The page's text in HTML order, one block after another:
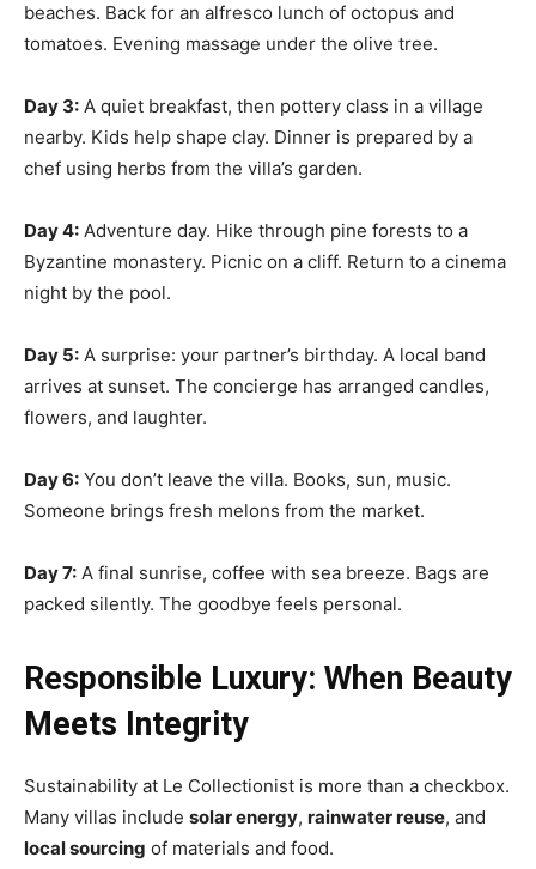
beaches. Back for an alfresco lunch of octopus and
tomatoes. Evening massage under the olive tree.
Day 3: A quiet breakfast, then pottery class in a village
nearby. Kids help shape clay. Dinner is prepared by a
chef using herbs from the villa’s garden.
Day 4: Adventure day. Hike through pine forests to a
Byzantine monastery. Picnic on a cliff. Return to a cinema
night by the pool.
Day 5: A surprise: your partner’s birthday. A local band
arrives at sunset. The concierge has arranged candles,
flowers, and laughter.
Day 6: You don’t leave the villa. Books, sun, music.
Someone brings fresh melons from the market.
Day 7: A final sunrise, coffee with sea breeze. Bags are
packed silently. The goodbye feels personal.
Responsible Luxury: When Beauty
Meets Integrity
Sustainability at Le Collectionist is more than a checkbox.
Many villas include solar energy, rainwater reuse, and
local sourcing of materials and food.